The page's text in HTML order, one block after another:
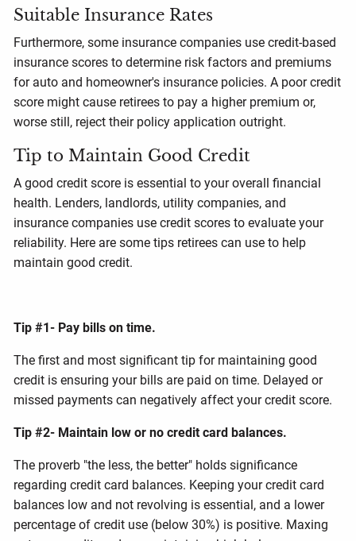
Suitable Insurance Rates
Furthermore, some insurance companies use credit-based
insurance scores to determine risk factors and premiums
for auto and homeowner's insurance policies. A poor credit
score might cause retirees to pay a higher premium or,
worse still, reject their policy application outright.
Tip to Maintain Good Credit
A good credit score is essential to your overall financial
health. Lenders, landlords, utility companies, and
insurance companies use credit scores to evaluate your
reliability. Here are some tips retirees can use to help
maintain good credit.
Tip #1- Pay bills on time.
The first and most significant tip for maintaining good
credit is ensuring your bills are paid on time. Delayed or
missed payments can negatively affect your credit score.
Tip #2- Maintain low or no credit card balances.
The proverb "the less, the better" holds significance
regarding credit card balances. Keeping your credit card
balances low and not revolving is essential, and a lower
percentage of credit use (below 30%) is positive. Maxing